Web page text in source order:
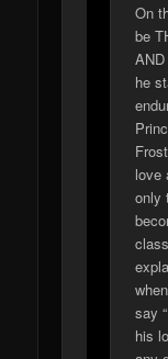
On
be
he
love
only
say
his